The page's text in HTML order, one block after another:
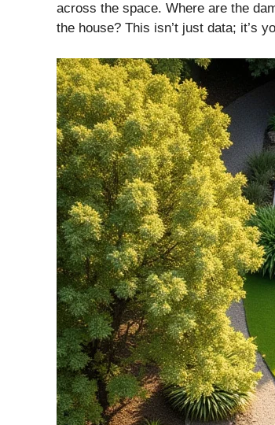
across the space. Where are the
the house? This isn’t just data; it’s